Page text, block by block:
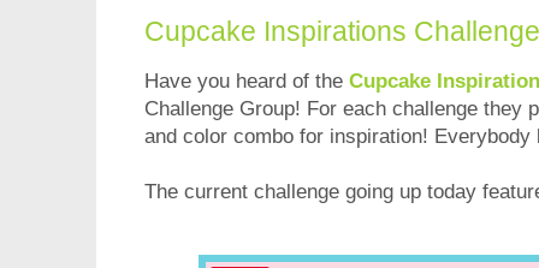
Cupcake Inspirations
Have you heard of the Cupcake
Challenge Group! For each challenge they
and color combo for inspiration!
The current challenge going up today